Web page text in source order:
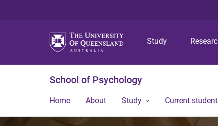
Study
School of Psychology
Home About Study Current